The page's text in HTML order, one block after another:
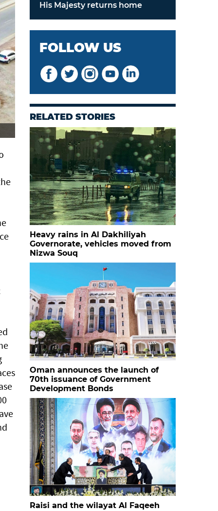
His Majesty returns home
FOLLOW US
RELATED STORIES
Heavy rains in Al Dakhiliyah
Governorate, vehicles moved from
Nizwa Souq
Oman announces the launch of
70th issuance of Government
Development Bonds
Raisi and the wilayat Al Faqeeh